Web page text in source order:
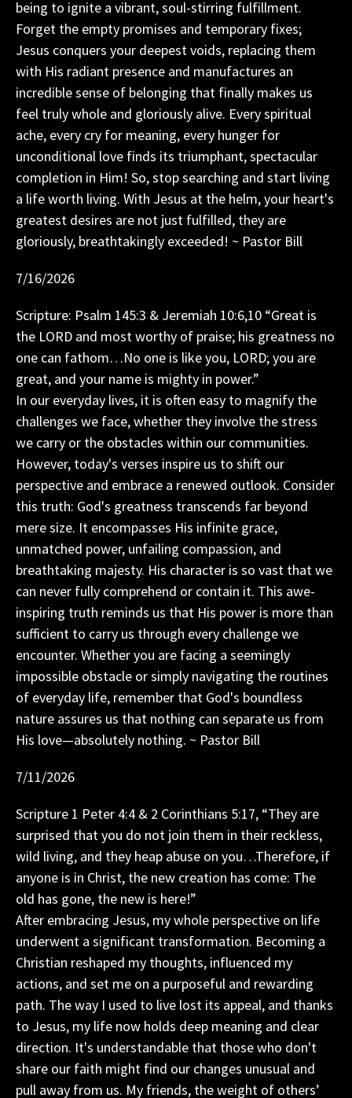
being to ignite a vibrant, soul-stirring fulfillment.
Forget the empty promises and temporary fixes;
Jesus conquers your deepest voids, replacing them
with His radiant presence and manufactures an
incredible sense of belonging that finally makes us
feel truly whole and gloriously alive. Every spiritual
ache, every cry for meaning, every hunger for
unconditional love finds its triumphant, spectacular
completion in Him! So, stop searching and start living
a life worth living. With Jesus at the helm, your heart's
greatest desires are not just fulfilled, they are
gloriously, breathtakingly exceeded! ~ Pastor Bill
7/16/2026
Scripture: Psalm 145:3 & Jeremiah 10:6,10 “Great is
the LORD and most worthy of praise; his greatness no
one can fathom…No one is like you, LORD; you are
great, and your name is mighty in power.”
In our everyday lives, it is often easy to magnify the
challenges we face, whether they involve the stress
we carry or the obstacles within our communities.
However, today's verses inspire us to shift our
perspective and embrace a renewed outlook. Consider
this truth: God's greatness transcends far beyond
mere size. It encompasses His infinite grace,
unmatched power, unfailing compassion, and
breathtaking majesty. His character is so vast that we
can never fully comprehend or contain it. This awe-
inspiring truth reminds us that His power is more than
sufficient to carry us through every challenge we
encounter. Whether you are facing a seemingly
impossible obstacle or simply navigating the routines
of everyday life, remember that God's boundless
nature assures us that nothing can separate us from
His love—absolutely nothing. ~ Pastor Bill
7/11/2026
Scripture 1 Peter 4:4 & 2 Corinthians 5:17, “They are
surprised that you do not join them in their reckless,
wild living, and they heap abuse on you…Therefore, if
anyone is in Christ, the new creation has come: The
old has gone, the new is here!”
After embracing Jesus, my whole perspective on life
underwent a significant transformation. Becoming a
Christian reshaped my thoughts, influenced my
actions, and set me on a purposeful and rewarding
path. The way I used to live lost its appeal, and thanks
to Jesus, my life now holds deep meaning and clear
direction. It's understandable that those who don't
share our faith might find our changes unusual and
pull away from us. My friends, the weight of others’